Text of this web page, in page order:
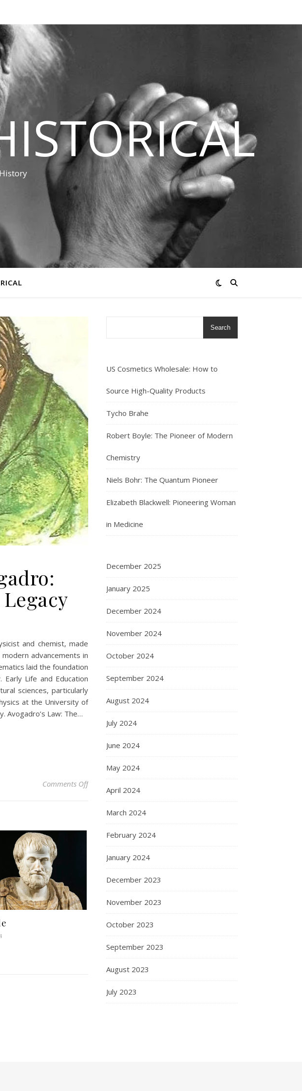
and chemist, made
advancements in
laid the foundation
Life and Education
sciences, particularly
at the University of
Avogadro’s Law: The…
Comments Offon Understanding Amedeo Avogadro: Pioneering Contributions
Search
US Cosmetics Wholesale: How to
Source High-Quality Products
Tycho Brahe
Robert Boyle: The Pioneer of Modern
Chemistry
Niels Bohr: The Quantum Pioneer
Elizabeth Blackwell: Pioneering Woman
in Medicine
December 2025
January 2025
December 2024
November 2024
October 2024
September 2024
August 2024
July 2024
June 2024
May 2024
April 2024
March 2024
February 2024
January 2024
December 2023
November 2023
October 2023
September 2023
August 2023
July 2023